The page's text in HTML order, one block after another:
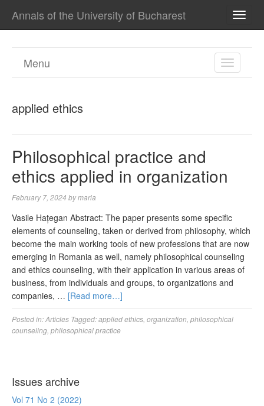
Annals of the University of Bucharest
TOGGLE
Menu
applied ethics
Philosophical practice and
ethics applied in organization
February 7, 2024 bymaria
Vasile Hațegan Abstract: The paper presents some specific
elements of counseling, taken or derived from philosophy, which
become the main working tools of new professions that are now
emerging in Romania as well, namely philosophical counseling
and ethics counseling, with their application in various areas of
business, from individuals and groups, to organizations and
companies, … [Read more…]
Posted in:Articles Tagged:applied ethics organization philosophical
counseling philosophical practice
Issues archive
Vol 71 No 2 (2022)